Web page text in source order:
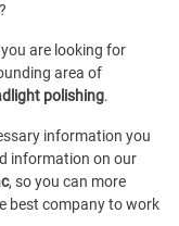
?
are looking for
area of
polishing.
information you
information on our
, so you can more
best company to work